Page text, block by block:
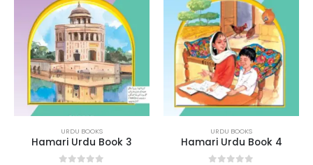
URDU BOOKS
Hamari Urdu Book 3
URDU BOOKS
Hamari Urdu Book 4